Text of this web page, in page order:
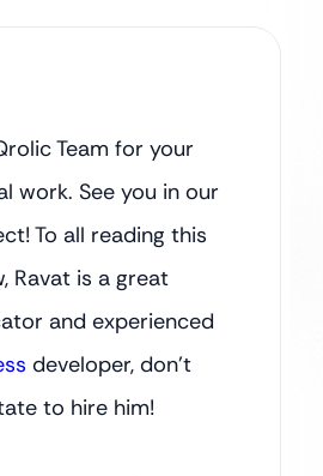
Team for your
work. See you in our
To all reading this
Ravat is a great
and experienced
developer, don’t
to hire him!